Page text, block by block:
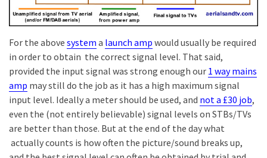
For the above system a launch amp would usually be required
in order to obtain the correct signal level. That said,
provided the input signal was strong enough our 1 way mains
amp may still do the job as it has a high maximum signal
input level. Ideally a meter should be used, and not a £30 job,
even the (not entirely believable) signal levels on STBs/TVs
are better than those. But at the end of the day what
actually counts is how often the picture/sound breaks up,